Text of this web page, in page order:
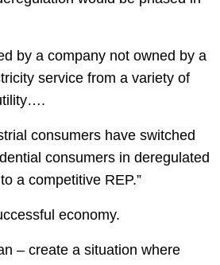
by a company not owned by a
service from a variety of
consumers have switched
consumers in deregulated
a competitive REP.”
economy.
– create a situation where